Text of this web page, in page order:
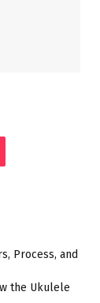
Process, and
the Ukulele